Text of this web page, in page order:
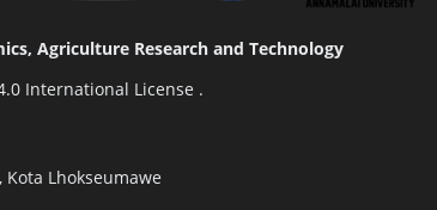
Agriculture Research and Technology
International License .
Kota Lhokseumawe